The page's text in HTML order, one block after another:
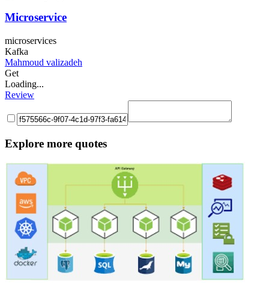
Microservice
microservices
Kafka
Mahmoud valizadeh
Get
Loading...
Review
Explore more quotes